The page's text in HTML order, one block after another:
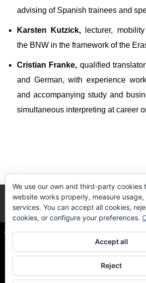
advising of Spanish trainees and
Karsten Kutzick,
lecturer,
the BNW in the framework of the
Cristian Franke, qualified
and German, with experience
and accompanying study and
simultaneous interpreting at career
The Quality DUAL-VET| Via Flaminia, S/N
We use our own and third-party cookies
website works properly, measure
services. You can accept all cookies,
cookies, or configure your preferences.
Accept all
Reject